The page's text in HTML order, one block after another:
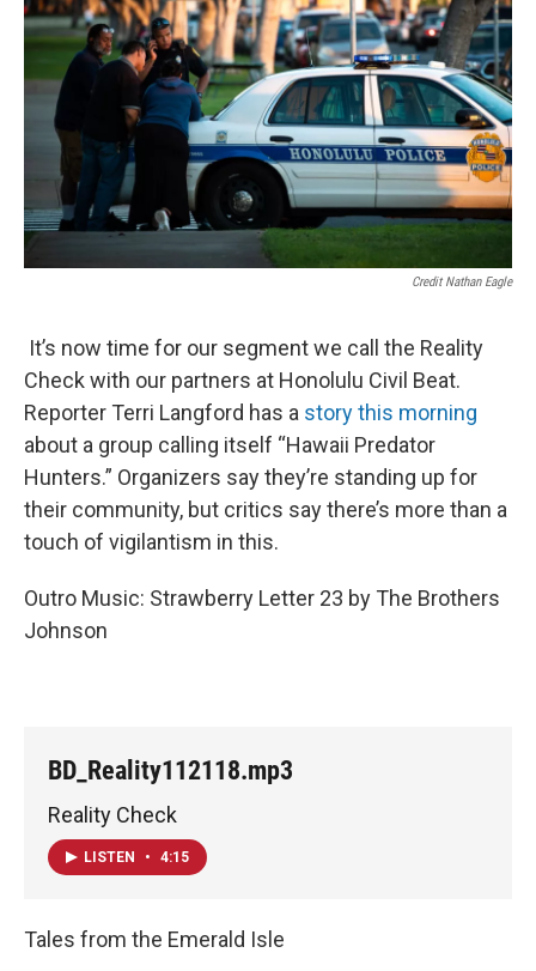
Credit Nathan Eagle
It’s now time for our segment we call the Reality
Check with our partners at Honolulu Civil Beat.
Reporter Terri Langford has a story this morning
about a group calling itself “Hawaii Predator
Hunters.” Organizers say they’re standing up for
their community, but critics say there’s more than a
touch of vigilantism in this.
Outro Music: Strawberry Letter 23 by The Brothers
Johnson
BD_Reality112118.mp3
Reality Check
LISTEN • 4:15
Tales from the Emerald Isle